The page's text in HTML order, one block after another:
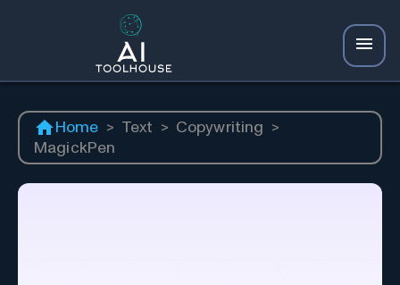
Home > Text > Copywriting
>
MagickPen